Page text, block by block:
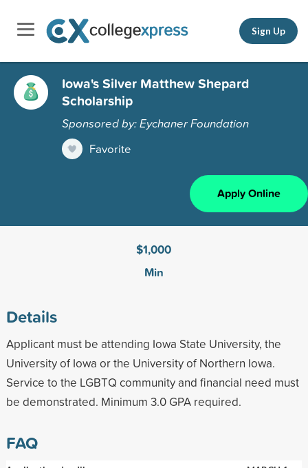
Sign Up
Iowa's Silver Matthew Shepard
Scholarship
Sponsored by: Eychaner Foundation
Favorite
Apply Online
$1,000
Min
Details
Applicant must be attending Iowa State University, the
University of Iowa or the University of Northern Iowa.
Service to the LGBTQ community and financial need must
be demonstrated. Minimum 3.0 GPA required.
FAQ